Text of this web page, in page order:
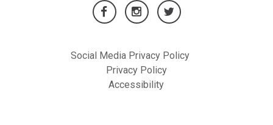
Social Media Privacy Policy
Privacy Policy
Accessibility